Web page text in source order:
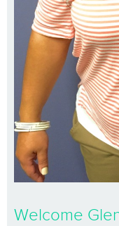
Welcome